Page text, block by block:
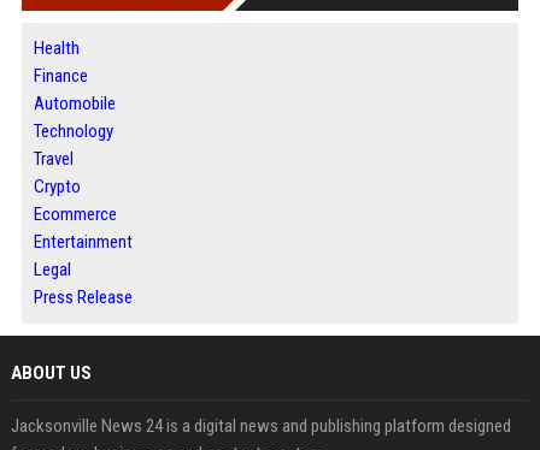
Health
Finance
Automobile
Technology
Travel
Crypto
Ecommerce
Entertainment
Legal
Press Release
ABOUT US
Jacksonville News 24 is a digital news and publishing platform designed